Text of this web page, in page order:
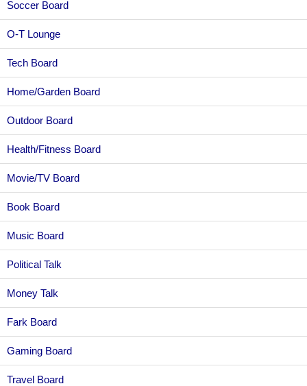
Soccer Board
O-T Lounge
Tech Board
Home/Garden Board
Outdoor Board
Health/Fitness Board
Movie/TV Board
Book Board
Music Board
Political Talk
Money Talk
Fark Board
Gaming Board
Travel Board